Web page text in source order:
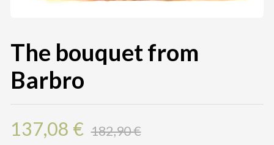
The bouquet from
Barbro
137,08 € 182,90 €